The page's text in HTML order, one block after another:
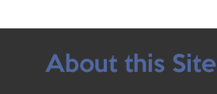
About this Site